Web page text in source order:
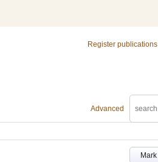
Register publications
Advanced
Mark